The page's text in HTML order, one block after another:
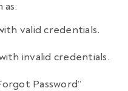
as:
valid credentials.
invalid credentials.
Password”